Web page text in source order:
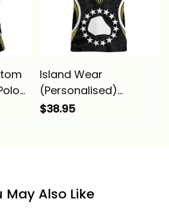
Island Wear
(Personalised)
Mangaia Island V Neck
$38.95
May Also Like